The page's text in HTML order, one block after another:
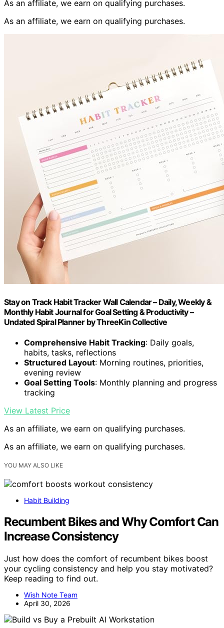
As an affiliate, we earn on qualifying purchases.
As an affiliate, we earn on qualifying purchases.
Stay on Track Habit Tracker Wall Calendar – Daily, Weekly &
Monthly Habit Journal for Goal Setting & Productivity –
Undated Spiral Planner by ThreeKin Collective
Comprehensive Habit Tracking: Daily goals,
habits, tasks, reflections
Structured Layout: Morning routines, priorities,
evening review
Goal Setting Tools: Monthly planning and progress
tracking
View Latest Price
As an affiliate, we earn on qualifying purchases.
As an affiliate, we earn on qualifying purchases.
YOU MAY ALSO LIKE
Habit Building
Recumbent Bikes and Why Comfort Can
Increase Consistency
Just how does the comfort of recumbent bikes boost
your cycling consistency and help you stay motivated?
Keep reading to find out.
Wish Note Team
April 30, 2026